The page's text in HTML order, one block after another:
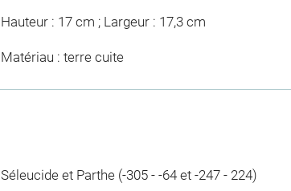
Hauteur : 17 cm ; Largeur : 17,3 cm
Matériau : terre cuite
Séleucide et Parthe (-305 - -64 et -247 - 224)